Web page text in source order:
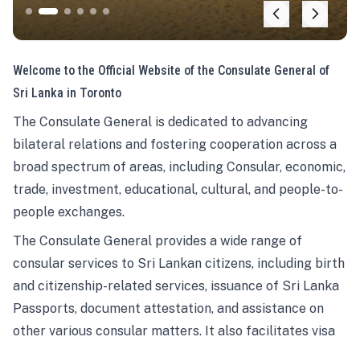
Welcome to the Official Website of the Consulate General of
Sri Lanka in Toronto
The Consulate General is dedicated to advancing
bilateral relations and fostering cooperation across a
broad spectrum of areas, including Consular, economic,
trade, investment, educational, cultural, and people-to-
people exchanges.
The Consulate General provides a wide range of
consular services to Sri Lankan citizens, including birth
and citizenship-related services, issuance of Sri Lanka
Passports, document attestation, and assistance on
other various consular matters. It also facilitates visa